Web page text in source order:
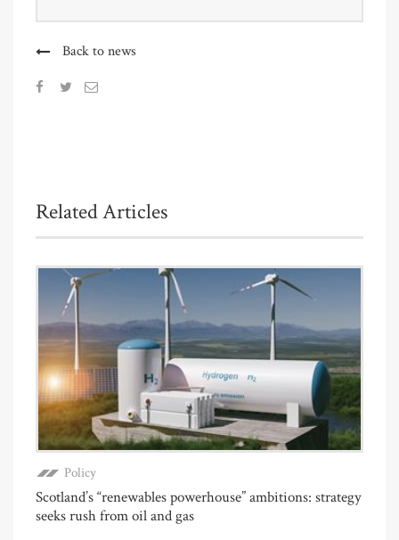
Back to news
Related Articles
Policy
Scotland’s “renewables powerhouse” ambitions: strategy
seeks rush from oil and gas